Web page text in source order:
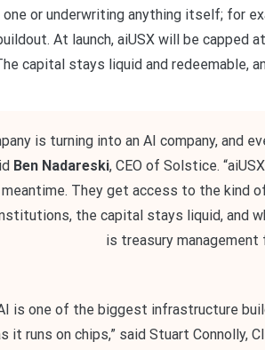
or underwriting anything itself; for
At launch, aiUSX will be capped
capital stays liquid and redeemable,
is turning into an AI company, and
Ben Nadareski, CEO of Solstice.
They get access to the kind
the capital stays liquid, and
is treasury management
is one of the biggest infrastructure
it runs on chips,” said Stuart Connolly,